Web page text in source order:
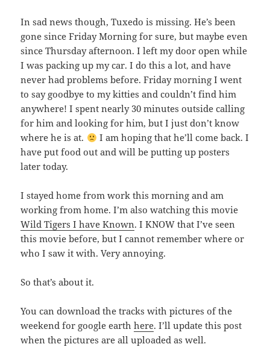
In sad news though, Tuxedo is missing. He’s been
gone since Friday Morning for sure, but maybe even
since Thursday afternoon. I left my door open while
I was packing up my car. I do this a lot, and have
never had problems before. Friday morning I went
to say goodbye to my kitties and couldn’t find him
anywhere! I spent nearly 30 minutes outside calling
for him and looking for him, but I just don’t know
where he is at.
I am hoping that he’ll come back. I
have put food out and will be putting up posters
later today.
I stayed home from work this morning and am
working from home. I’m also watching this movie
Wild Tigers I have Known. I KNOW that I’ve seen
this movie before, but I cannot remember where or
who I saw it with. Very annoying.
So that’s about it.
You can download the tracks with pictures of the
weekend for google earthhere. I’ll update this post
when the pictures are all uploaded as well.